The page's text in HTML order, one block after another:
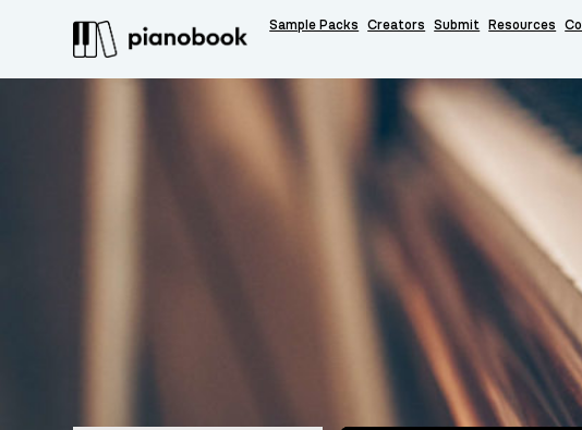
Sample Packs Creators Submit Resources